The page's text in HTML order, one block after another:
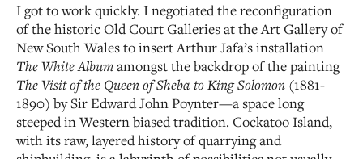
I got to work quickly. I negotiated the reconfiguration
of the historic Old Court Galleries at the Art Gallery of
New South Wales to insert Arthur Jafa’s installation
The White Albumamongst the backdrop of the painting
The Visit of the Queen of Sheba to King Solomon (1881-
1890) by Sir Edward John Poynter—a space long
steeped in Western biased tradition. Cockatoo Island,
with its raw, layered history of quarrying and